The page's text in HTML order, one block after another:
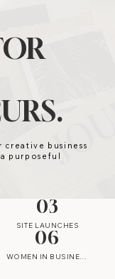
business
purposeful
03
SITE LAUNCHES
06
WOMEN IN BUSINESS